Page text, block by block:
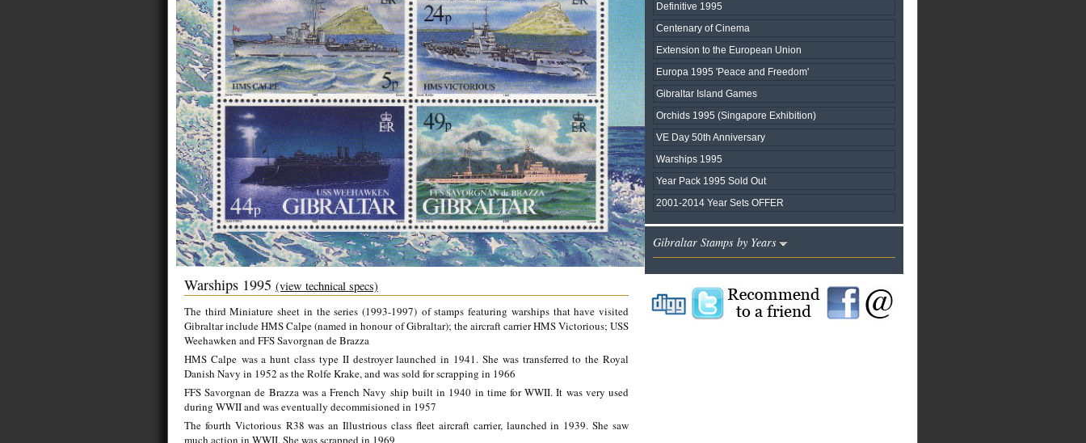
Warships 1995 (view technical specs)
The third Miniature sheet in the series (1993-1997) of stamps featuring warships that have visited
Gibraltar include HMS Calpe (named in honour of Gibraltar); the aircraft carrier HMS Victorious; USS
Weehawken and FFS Savorgnan de Brazza
HMS Calpe was a hunt class type II destroyer launched in 1941. She was transferred to the Royal
Danish Navy in 1952 as theRolfe Krake, and was sold for scrapping in 1966
FFS Savorgnan de Brazza was a French Navy ship built in 1940 in time for WWII. It was very used
during WWII and was eventually decommisioned in 1957
The fourth Victorious R38 was an Illustrious class fleet aircraft carrier, launched in 1939. She saw
much action in WWII. She was scrapped in 1969
Definitive 1995
Centenary of Cinema
Extension to the European Union
Europa 1995 'Peace and Freedom'
Gibraltar Island Games
Orchids 1995 (Singapore Exhibition)
VE Day 50th Anniversary
Warships 1995
Year Pack 1995 Sold Out
2001-2014 Year Sets OFFER
Gibraltar Stamps by Years